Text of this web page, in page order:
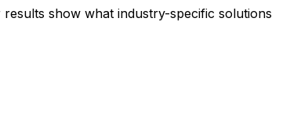
show what industry-specific solutions